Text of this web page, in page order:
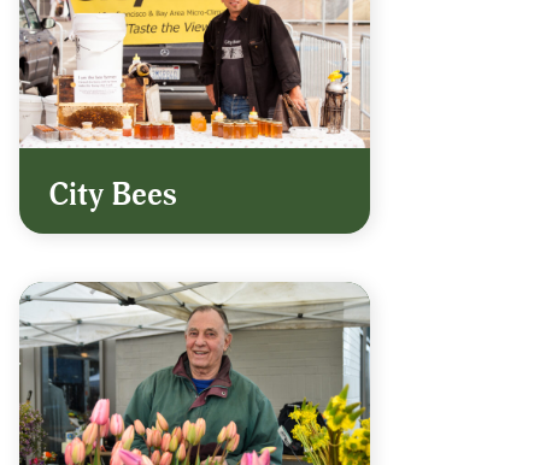
City Bees